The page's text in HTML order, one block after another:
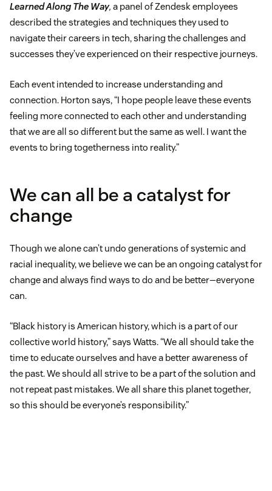
Learned Along The Way, a panel of Zendesk employees
described the strategies and techniques they used to
navigate their careers in tech, sharing the challenges and
successes they’ve experienced on their respective journeys.
Each event intended to increase understanding and
connection. Horton says, “I hope people leave these events
feeling more connected to each other and understanding
that we are all so different but the same as well. I want the
events to bring togetherness into reality.”
We can all be a catalyst for
change
Though we alone can’t undo generations of systemic and
racial inequality, we believe we can be an ongoing catalyst for
change and always find ways to do and be better—everyone
can.
“Black history is American history, which is a part of our
collective world history,” says Watts. “We all should take the
time to educate ourselves and have a better awareness of
the past. We should all strive to be a part of the solution and
not repeat past mistakes. We all share this planet together,
so this should be everyone’s responsibility.”